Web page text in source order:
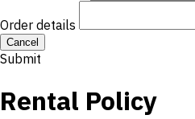
Order details
Cancel
Submit
Rental Policy